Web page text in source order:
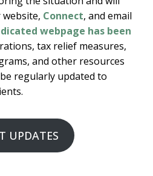
Connect, and email
webpage has been
tax relief measures,
and other resources
regularly updated to
UPDATES